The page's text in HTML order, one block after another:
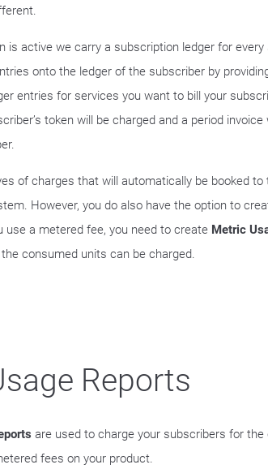
is active we carry a subscription ledger for
onto the ledger of the subscriber by
entries for services you want to bill your
token will be charged and a period
of charges that will automatically be booked to
However, you do also have the option to
use a metered fee, you need to create Metric
consumed units can be charged.
Reports
are used to charge your subscribers for
fees on your product.